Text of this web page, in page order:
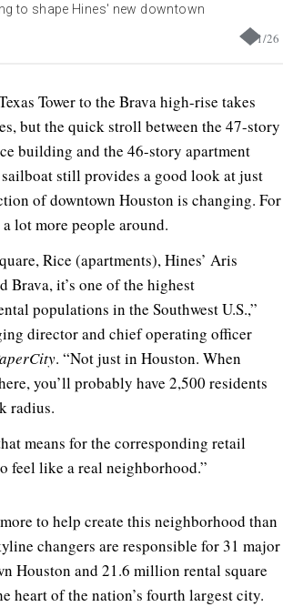
1/26
to shape Hines' new downtown
Tower to the Brava high-rise takes
but the quick stroll between the 47-story
building and the 46-story apartment
still provides a good look at just
of downtown Houston is changing. For
lot more people around.
Rice (apartments), Hines’ Aris
Brava, it’s one of the highest
populations in the Southwest U.S.,”
director and chief operating officer
. “Not just in Houston. When
you’ll probably have 2,500 residents
radius.
means for the corresponding retail
feel like a real neighborhood.”
to help create this neighborhood than
changers are responsible for 31 major
Houston and 21.6 million rental square
heart of the nation’s fourth largest city.